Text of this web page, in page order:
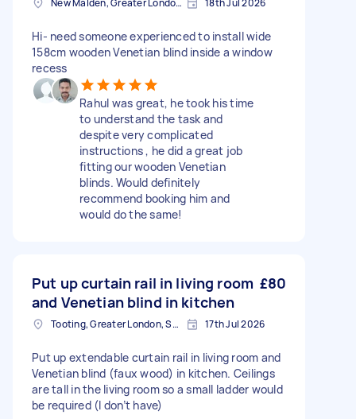
New Malden, Greater London, KT3 18th Jul 2026
Hi- need someone experienced to install wide
158cm wooden Venetian blind inside a window
recess
Rahul was great, he took his time
to understand the task and
despite very complicated
instructions , he did a great job
fitting our wooden Venetian
blinds. Would definitely
recommend booking him and
would do the same!
Put up curtain rail in living room
and Venetian blind in kitchen
£80
Tooting, Greater London, SW17 17th Jul 2026
Put up extendable curtain rail in living room and
Venetian blind (faux wood) in kitchen. Ceilings
are tall in the living room so a small ladder would
be required (I don’t have)